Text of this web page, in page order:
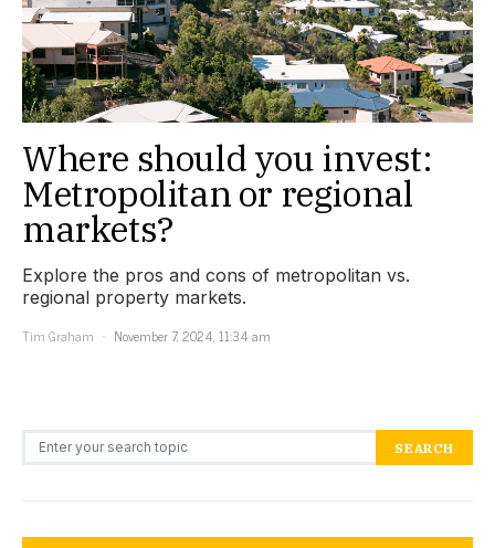
Where should you invest:
Metropolitan or regional
markets?
Explore the pros and cons of metropolitan vs.
regional property markets.
Tim Graham
November 7, 2024, 11:34 am
Search for: SEARCH